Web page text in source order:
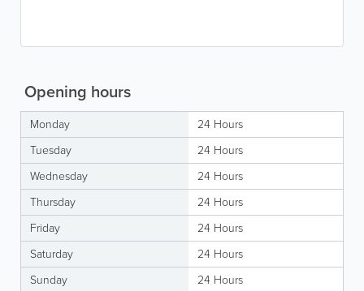
Opening hours
Monday
24 Hours
Tuesday
24 Hours
Wednesday
24 Hours
Thursday
24 Hours
Friday
24 Hours
Saturday
24 Hours
Sunday
24 Hours